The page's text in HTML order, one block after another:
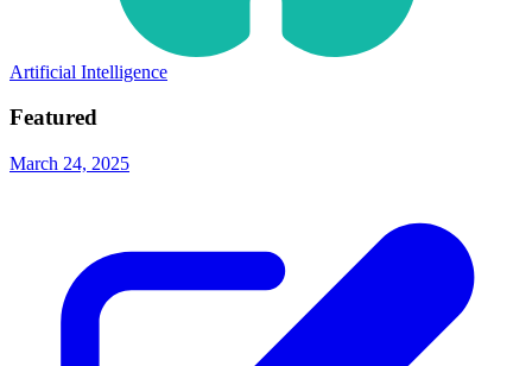
Artificial Intelligence
Featured
March 24, 2025